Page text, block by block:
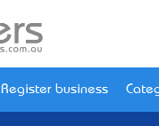
Register business